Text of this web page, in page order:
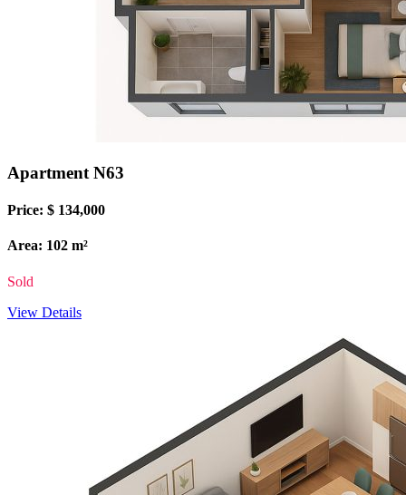
Apartment N63
Price: $ 134,000
Area: 102 m²
Sold
View Details